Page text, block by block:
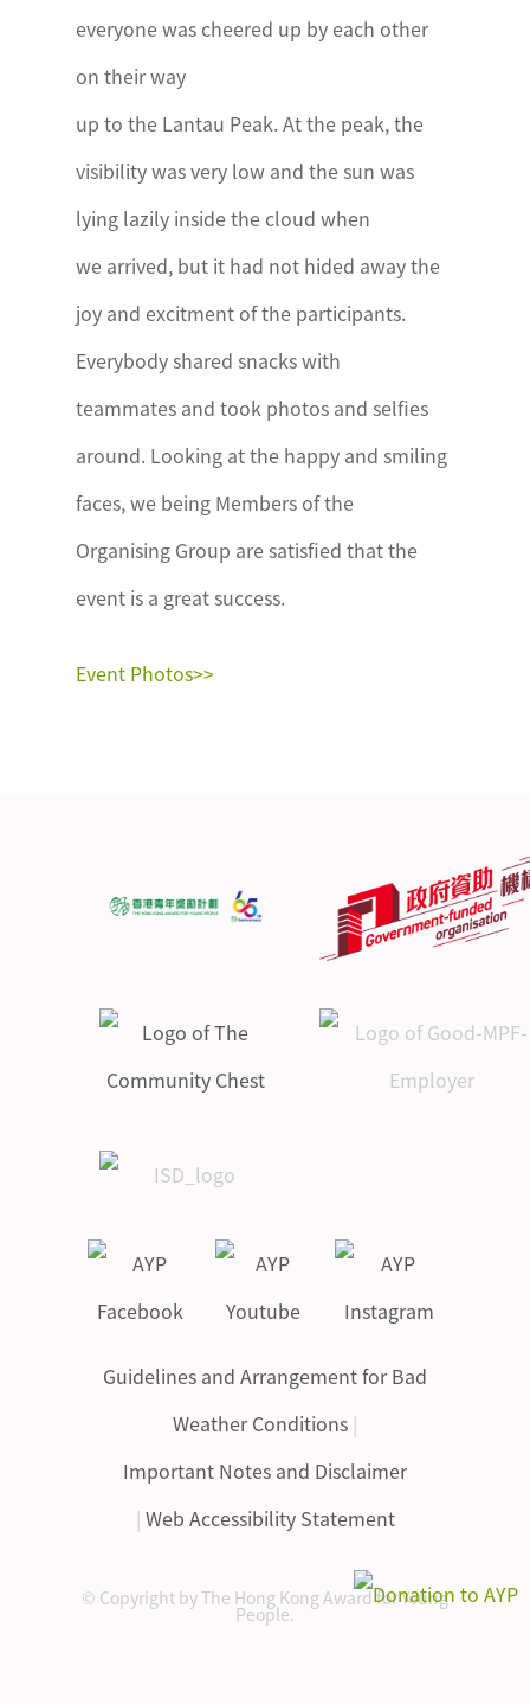
everyone was cheered up by each other
on their way
up to the Lantau Peak. At the peak, the
visibility was very low and the sun was
lying lazily inside the cloud when
we arrived, but it had not hided away the
joy and excitment of the participants.
Everybody shared snacks with
teammates and took photos and selfies
around. Looking at the happy and smiling
faces, we being Members of the
Organising Group are satisfied that the
event is a great success.
Event Photos>>
Guidelines and Arrangement for Bad
Weather Conditions |
Important Notes and Disclaimer
| Web Accessibility Statement
© Copyright by The Hong Kong Award for Young
People.